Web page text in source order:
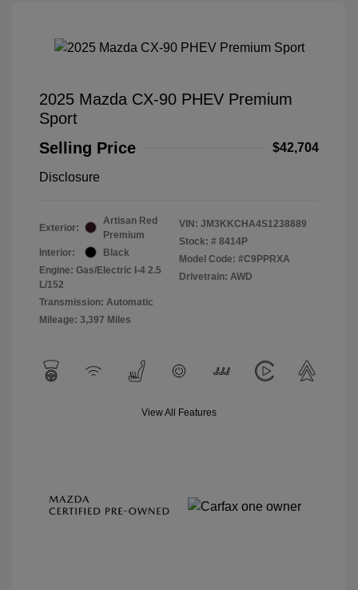
2025 Mazda CX-90 PHEV Premium
Sport
Selling Price
$42,704
Disclosure
Exterior:
Artisan Red
Premium
Interior:
Black
Engine: Gas/Electric I-4 2.5
L/152
Transmission: Automatic
Mileage: 3,397 Miles
VIN: JM3KKCHA4S1238889
Stock: # 8414P
Model Code: #C9PPRXA
Drivetrain: AWD
View All Features